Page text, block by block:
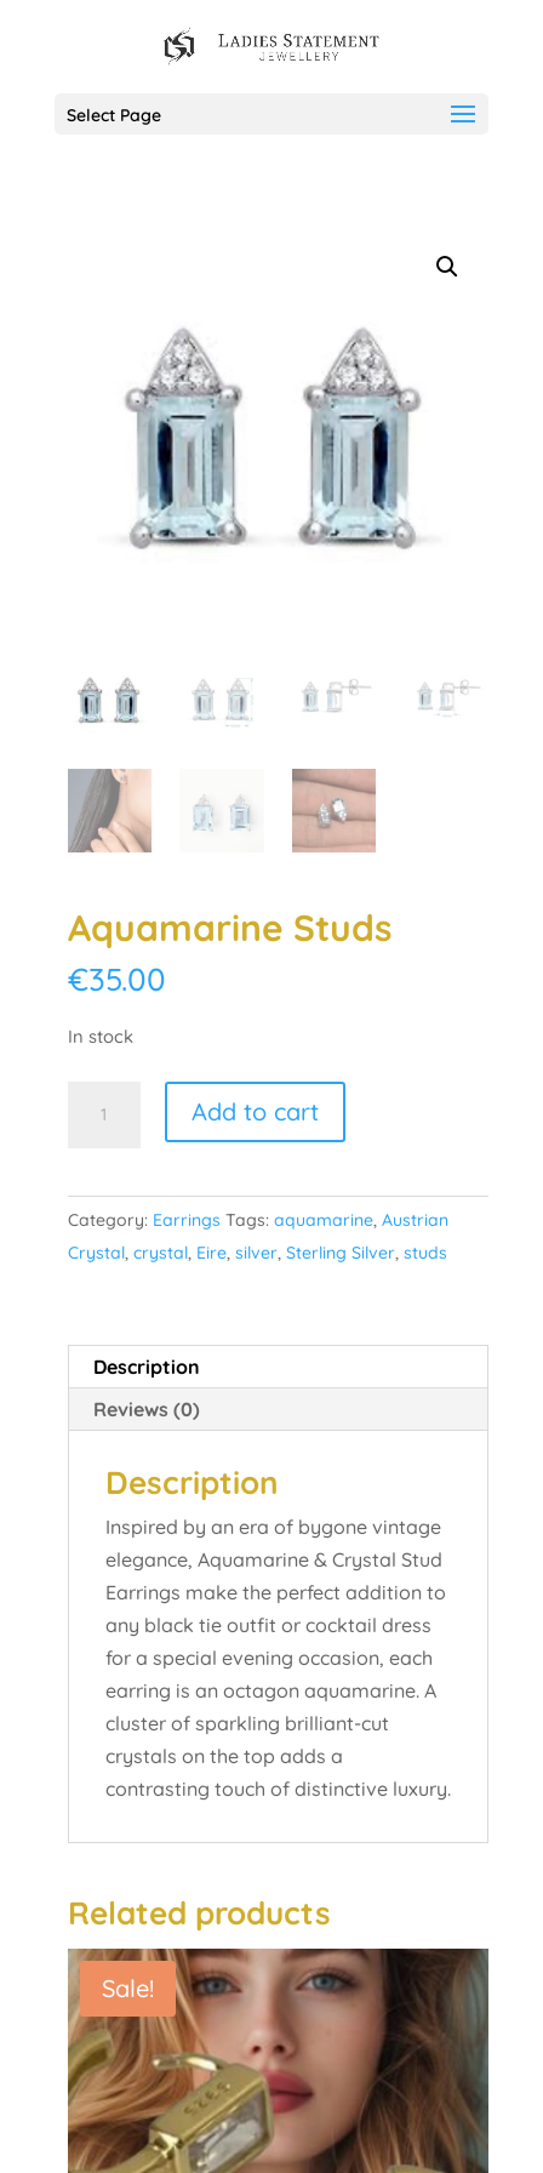
Select Page
Aquamarine Studs
€35.00
In stock
Studs
Add to cart
Category: Earrings Tags: aquamarine, Austrian
Crystal, crystal, Eire, silver, Sterling Silver, studs
Description
Reviews (0)
Description
Inspired by an era of bygone vintage
elegance, Aquamarine & Crystal Stud
Earrings make the perfect addition to
any black tie outfit or cocktail dress
for a special evening occasion, each
earring is an octagon aquamarine. A
cluster of sparkling brilliant-cut
crystals on the top adds a
contrasting touch of distinctive luxury.
Related products
Sale!